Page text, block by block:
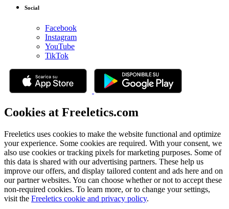
Social
Facebook
Instagram
YouTube
TikTok
Cookies at Freeletics.com
Freeletics uses cookies to make the website functional and optimize
your experience. Some cookies are required. With your consent, we
also use cookies or tracking pixels for marketing purposes. Some of
this data is shared with our advertising partners. These help us
improve our offers, and display tailored content and ads here and on
our partner websites. You can choose whether or not to accept these
non-required cookies. To learn more, or to change your settings,
visit the Freeletics cookie and privacy policy.